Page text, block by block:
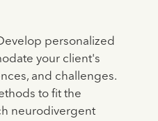
personalized
your client's
and challenges.
to fit the
neurodivergent